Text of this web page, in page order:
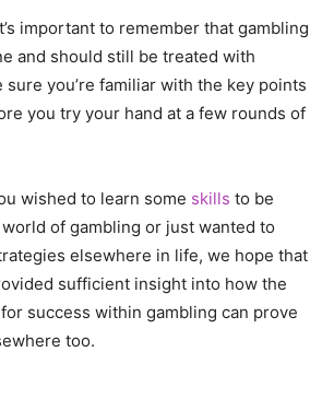
important to remember that gambling
and should still be treated with
sure you’re familiar with the key points
you try your hand at a few rounds of
wished to learn some skills to be
of gambling or just wanted to
elsewhere in life, we hope that
sufficient insight into how the
success within gambling can prove
too.